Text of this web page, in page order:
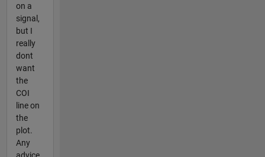
on a
signal,
but I
really
dont
want
the
COI
line on
the
plot.
Any